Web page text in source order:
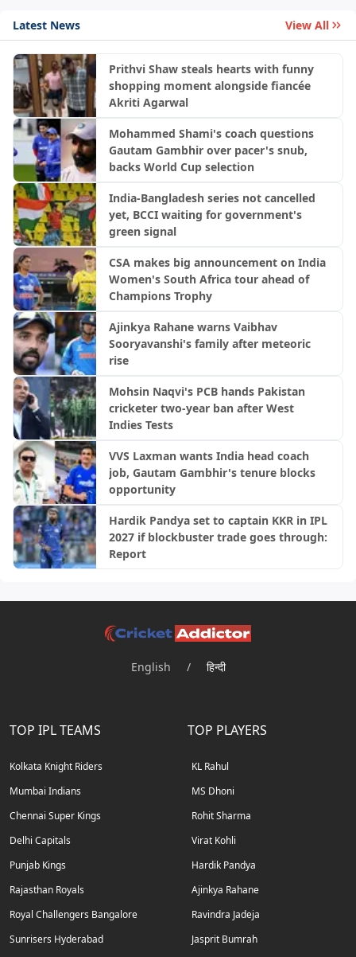
Latest News View All
Prithvi Shaw steals hearts with funny
shopping moment alongside fiancée
Akriti Agarwal
Mohammed Shami's coach questions
Gautam Gambhir over pacer's snub,
backs World Cup selection
India-Bangladesh series not cancelled
yet, BCCI waiting for government's
green signal
CSA makes big announcement on India
Women's South Africa tour ahead of
Champions Trophy
Ajinkya Rahane warns Vaibhav
Sooryavanshi's family after meteoric
rise
Mohsin Naqvi's PCB hands Pakistan
cricketer two-year ban after West
Indies Tests
VVS Laxman wants India head coach
job, Gautam Gambhir's tenure blocks
opportunity
Hardik Pandya set to captain KKR in IPL
2027 if blockbuster trade goes through:
Report
English / हिन्दी
TOP IPL TEAMS
Kolkata Knight Riders
Mumbai Indians
Chennai Super Kings
Delhi Capitals
Punjab Kings
Rajasthan Royals
Royal Challengers Bangalore
Sunrisers Hyderabad
TOP PLAYERS
KL Rahul
MS Dhoni
Rohit Sharma
Virat Kohli
Hardik Pandya
Ajinkya Rahane
Ravindra Jadeja
Jasprit Bumrah